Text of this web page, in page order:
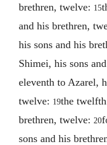
brethren, twelve: 15
and his brethren,
his sons and his
Shimei, his sons
eleventh to Azarel,
twelve: 19the
brethren, twelve: 20
sons and his